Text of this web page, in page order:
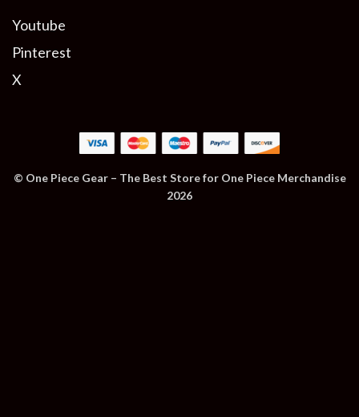
Youtube
Pinterest
X
© One Piece Gear – The Best Store for One Piece Merchandise
2026